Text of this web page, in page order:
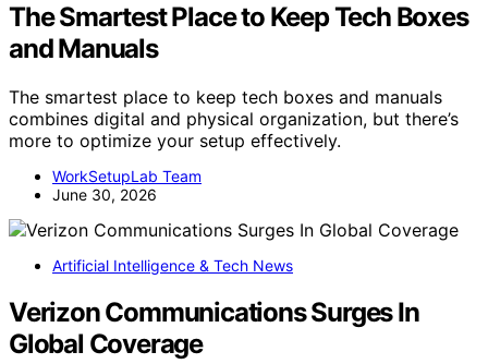
The Smartest Place to Keep Tech Boxes
and Manuals
The smartest place to keep tech boxes and manuals
combines digital and physical organization, but there’s
more to optimize your setup effectively.
WorkSetupLab Team
June 30, 2026
Artificial Intelligence & Tech News
Verizon Communications Surges In
Global Coverage